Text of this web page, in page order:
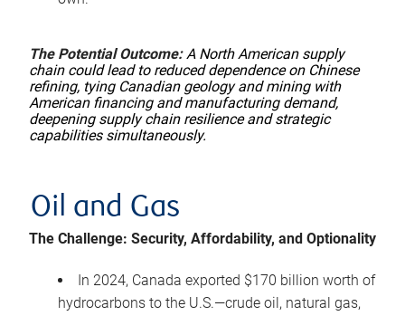
The Potential Outcome:A North American supply
chain could lead to reduced dependence on Chinese
refining, tying Canadian geology and mining with
American financing and manufacturing demand,
deepening supply chain resilience and strategic
capabilities simultaneously.
Oil and Gas
The Challenge: Security, Affordability, and Optionality
In 2024, Canada exported $170 billion worth of
hydrocarbons to the U.S.—crude oil, natural gas,